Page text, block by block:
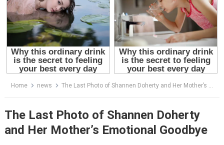
Home news The Last Photo of Shannen Doherty and Her Mother’s Emotional Goodbye
The Last Photo of Shannen Doherty
and Her Mother’s Emotional Goodbye